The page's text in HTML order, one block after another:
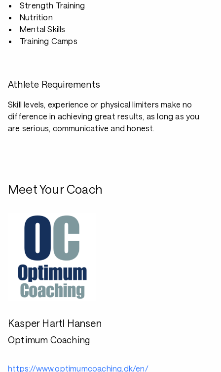
Strength Training
Nutrition
Mental Skills
Training Camps
Athlete Requirements
Skill levels, experience or physical limiters make no
difference in achieving great results, as long as you
are serious, communicative and honest.
Meet Your Coach
Kasper Hartl Hansen
Optimum Coaching
https://www.optimumcoaching.dk/en/